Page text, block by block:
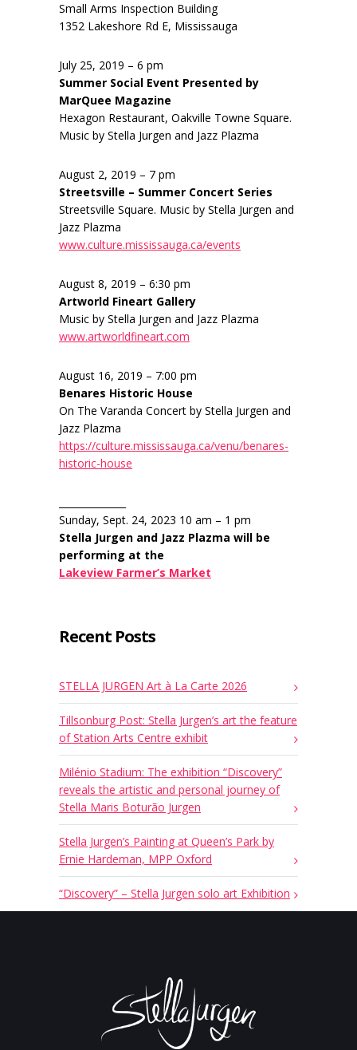
Small Arms Inspection Building
1352 Lakeshore Rd E, Mississauga
July 25, 2019 – 6 pm
Summer Social Event Presented by
MarQuee Magazine
Hexagon Restaurant, Oakville Towne Square.
Music by Stella Jurgen and Jazz Plazma
August 2, 2019 – 7 pm
Streetsville – Summer Concert Series
Streetsville Square. Music by Stella Jurgen and
Jazz Plazma
www.culture.mississauga.ca/events
August 8, 2019 – 6:30 pm
Artworld Fineart Gallery
Music by Stella Jurgen and Jazz Plazma
www.artworldfineart.com
August 16, 2019 – 7:00 pm
Benares Historic House
On The Varanda Concert by Stella Jurgen and
Jazz Plazma
https://culture.mississauga.ca/venu/benares-
historic-house
Sunday, Sept. 24, 2023 10 am – 1 pm
Stella Jurgen and Jazz Plazma will be
performing at the
Lakeview Farmer’s Market
Recent Posts
STELLA JURGEN Art à La Carte 2026
Tillsonburg Post: Stella Jurgen’s art the feature
of Station Arts Centre exhibit
Milénio Stadium: The exhibition “Discovery”
reveals the artistic and personal journey of
Stella Maris Boturão Jurgen
Stella Jurgen’s Painting at Queen’s Park by
Ernie Hardeman, MPP Oxford
“Discovery” – Stella Jurgen solo art Exhibition